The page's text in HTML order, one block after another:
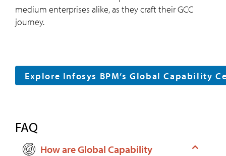
medium enterprises alike, as they craft their GCC
journey.
Explore Infosys BPM’s Global Capability
FAQ
How are Global Capability